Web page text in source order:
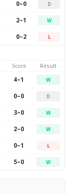
0–0 D
2–1 W
0–2 L
Score Result
4–1 W
0–0 D
3–0 W
2–0 W
0–1 L
5–0 W